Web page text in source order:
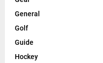
General
Golf
Guide
Hockey